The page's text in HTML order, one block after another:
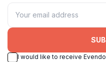
I would like to receive